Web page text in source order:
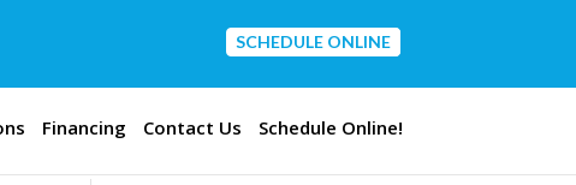
CONTACT US
SCHEDULE ONLINE
Financing Contact Us Schedule Online!